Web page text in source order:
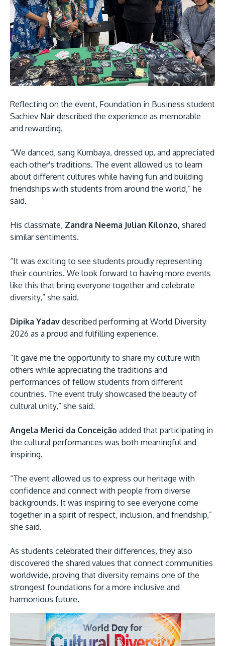
Reflecting on the event, Foundation in Business student
Sachiev Nair described the experience as memorable
and rewarding.
“We danced, sang Kumbaya, dressed up, and appreciated
each other's traditions. The event allowed us to learn
about different cultures while having fun and building
friendships with students from around the world,” he
said.
His classmate, Zandra Neema Julian Kilonzo, shared
similar sentiments.
“It was exciting to see students proudly representing
their countries. We look forward to having more events
like this that bring everyone together and celebrate
diversity,” she said.
Dipika Yadav described performing at World Diversity
2026 as a proud and fulfilling experience.
“It gave me the opportunity to share my culture with
others while appreciating the traditions and
performances of fellow students from different
countries. The event truly showcased the beauty of
cultural unity,” she said.
Angela Merici da Conceição added that participating in
the cultural performances was both meaningful and
inspiring.
“The event allowed us to express our heritage with
confidence and connect with people from diverse
backgrounds. It was inspiring to see everyone come
together in a spirit of respect, inclusion, and friendship,”
she said.
As students celebrated their differences, they also
discovered the shared values that connect communities
worldwide, proving that diversity remains one of the
strongest foundations for a more inclusive and
harmonious future.